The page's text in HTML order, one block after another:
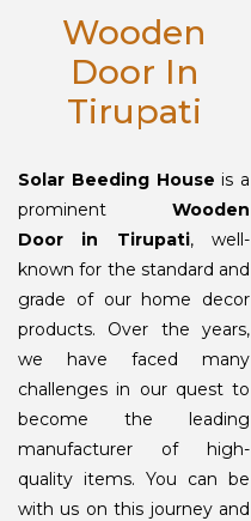
Wooden
Door In
Tirupati
Solar Beeding House is a
prominent Wooden
Door in Tirupati, well-
known for the standard and
grade of our home decor
products. Over the years,
we have faced many
challenges in our quest to
become the leading
manufacturer of high-
quality items. You can be
with us on this journey and